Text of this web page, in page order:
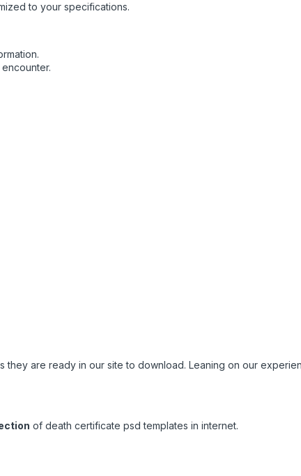
to your specifications.
they are ready in our site to download. Leaning on our
of death certificate psd templates in internet.